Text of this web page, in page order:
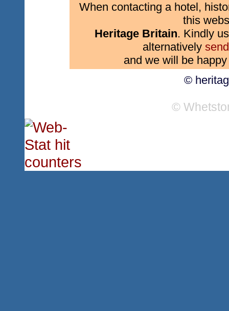
When contacting a hotel,
this
Heritage Britain. Kindly
alternatively
and we will be
©
©